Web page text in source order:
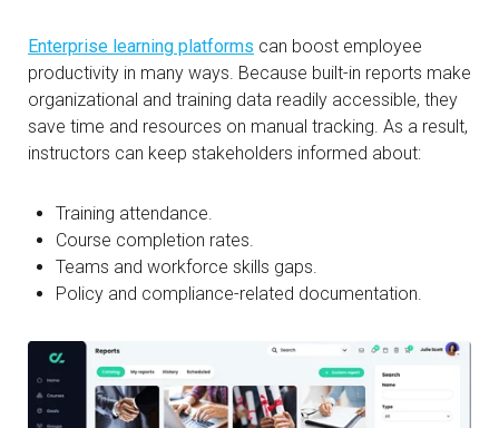
Enterprise learning platforms can boost employee
productivity in many ways. Because built-in reports make
organizational and training data readily accessible, they
save time and resources on manual tracking. As a result,
instructors can keep stakeholders informed about:
Training attendance.
Course completion rates.
Teams and workforce skills gaps.
Policy and compliance-related documentation.